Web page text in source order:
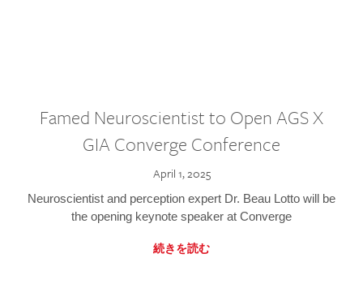
Famed Neuroscientist to Open AGS X
GIA Converge Conference
April 1, 2025
Neuroscientist and perception expert Dr. Beau Lotto will be
the opening keynote speaker at Converge
続きを読む